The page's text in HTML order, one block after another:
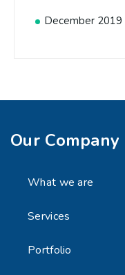
December 2019
Our Company
What we are
Services
Portfolio